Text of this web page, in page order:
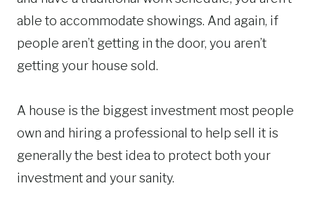
able to accommodate showings. And again, if
people aren’t getting in the door, you aren’t
getting your house sold.
A house is the biggest investment most people
own and hiring a professional to help sell it is
generally the best idea to protect both your
investment and your sanity.